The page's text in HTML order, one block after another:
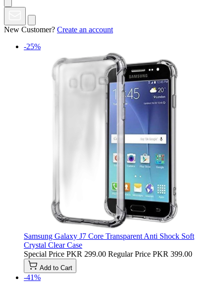
New Customer? Create an account
-25%
Samsung Galaxy J7 Core Transparent Anti Shock Soft
Crystal Clear Case
Special Price PKR 299.00 Regular Price PKR 399.00
Add to Cart
-41%